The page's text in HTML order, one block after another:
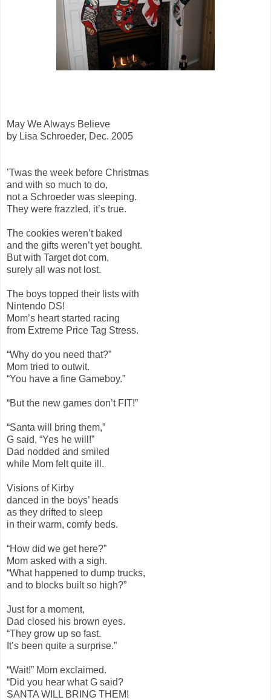
May We Always Believe
by Lisa Schroeder, Dec. 2005
’Twas the week before Christmas
and with so much to do,
not a Schroeder was sleeping.
They were frazzled, it’s true.
The cookies weren’t baked
and the gifts weren’t yet bought.
But with Target dot com,
surely all was not lost.
The boys topped their lists with
Nintendo DS!
Mom’s heart started racing
from Extreme Price Tag Stress.
“Why do you need that?”
Mom tried to outwit.
“You have a fine Gameboy.”
“But the new games don’t FIT!”
“Santa will bring them,”
G said, “Yes he will!”
Dad nodded and smiled
while Mom felt quite ill.
Visions of Kirby
danced in the boys’ heads
as they drifted to sleep
in their warm, comfy beds.
“How did we get here?”
Mom asked with a sigh.
“What happened to dump trucks,
and to blocks built so high?”
Just for a moment,
Dad closed his brown eyes.
“They grow up so fast.
It’s been quite a surprise.”
“Wait!” Mom exclaimed.
“Did you hear what G said?
SANTA WILL BRING THEM!